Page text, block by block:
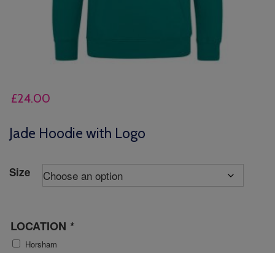
£24.00
Jade Hoodie with Logo
Size
LOCATION *
Horsham